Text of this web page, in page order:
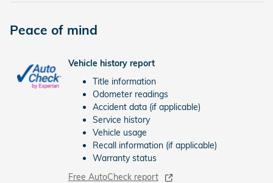
Peace of mind
Vehicle history report
Title information
Odometer readings
Accident data (if applicable)
Service history
Vehicle usage
Recall information (if applicable)
Warranty status
Free AutoCheck report